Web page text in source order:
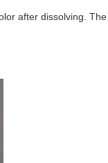
after dissolving. The